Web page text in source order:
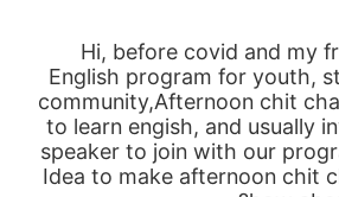
Hi, before covid and my
English program for youth,
community,Afternoon chit
to learn engish, and usually
speaker to join with our
Idea to make afternoon chit